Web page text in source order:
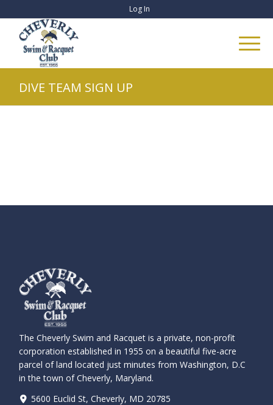
Log In
DIVE TEAM SIGN UP
The Cheverly Swim and Racquet is a private, non-profit
corporation established in 1955 on a beautiful five-acre
parcel of land located just minutes from Washington, D.C
in the town of Cheverly, Maryland.
5600 Euclid St, Cheverly, MD 20785